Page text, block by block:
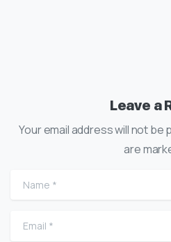
Leave a
Your email address will not
are
Name
Email